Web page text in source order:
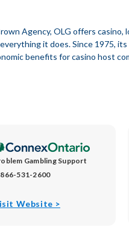
Agency, OLG offers casino,
it does. Since 1975,
benefits for casino host
Gambling Support
531-2600
Website >